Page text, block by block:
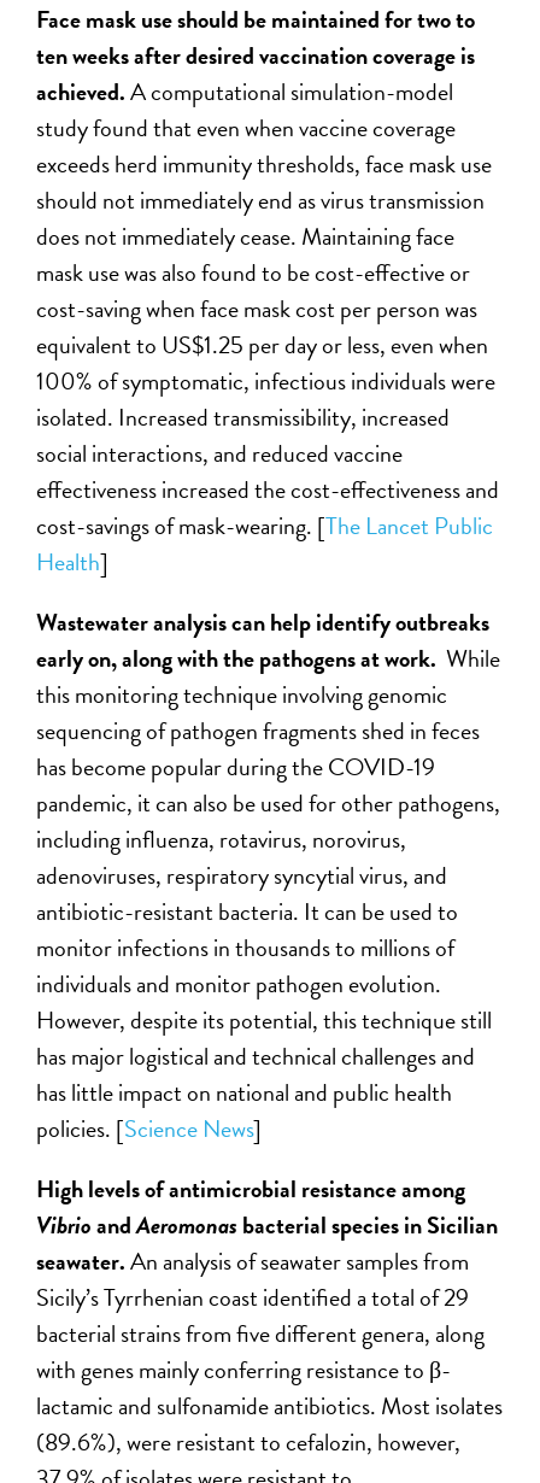
Face mask use should be maintained for two to
ten weeks after desired vaccination coverage is
achieved.A computational simulation-model
study found that even when vaccine coverage
exceeds herd immunity thresholds, face mask use
should not immediately end as virus transmission
does not immediately cease. Maintaining face
mask use was also found to be cost-effective or
cost-saving when face mask cost per person was
equivalent to US$1.25 per day or less, even when
100% of symptomatic, infectious individuals were
isolated. Increased transmissibility, increased
social interactions, and reduced vaccine
effectiveness increased the cost-effectiveness and
cost-savings of mask-wearing. [The Lancet Public
Health]
Wastewater analysis can help identify outbreaks
early on, along with the pathogens at work. While
this monitoring technique involving genomic
sequencing of pathogen fragments shed in feces
has become popular during the COVID-19
pandemic, it can also be used for other pathogens,
including influenza, rotavirus, norovirus,
adenoviruses, respiratory syncytial virus, and
antibiotic-resistant bacteria. It can be used to
monitor infections in thousands to millions of
individuals and monitor pathogen evolution.
However, despite its potential, this technique still
has major logistical and technical challenges and
has little impact on national and public health
policies. [Science News]
High levels of antimicrobial resistance among
VibrioandAeromonas bacterial species in Sicilian
seawater.An analysis ofseawater samples from
Sicily’s Tyrrhenian coast identified a total of 29
bacterial strains from five different genera, along
with genes mainly conferring resistance to β-
lactamic and sulfonamide antibiotics. Most isolates
(89.6%), were resistant to cefalozin, however,